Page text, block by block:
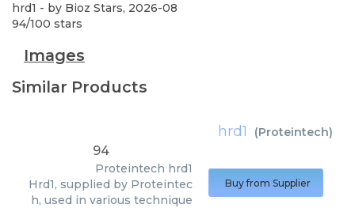
hrd1 - by Bioz Stars, 2026-08
94/100 stars
Images
Similar Products
hrd1 (Proteintech)
94
Proteintech hrd1
Hrd1, supplied by Proteintec
h, used in various technique
Buy from Supplier